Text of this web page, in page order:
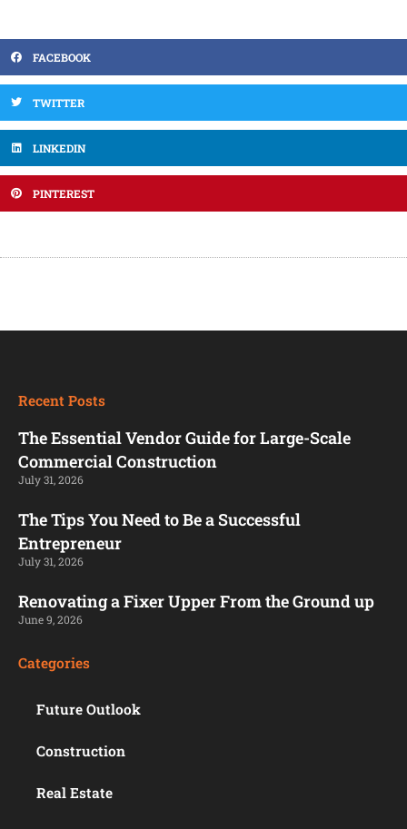
FACEBOOK
TWITTER
LINKEDIN
PINTEREST
Recent Posts
The Essential Vendor Guide for Large-Scale
Commercial Construction
July 31, 2026
The Tips You Need to Be a Successful
Entrepreneur
July 31, 2026
Renovating a Fixer Upper From the Ground up
June 9, 2026
Categories
Future Outlook
Construction
Real Estate